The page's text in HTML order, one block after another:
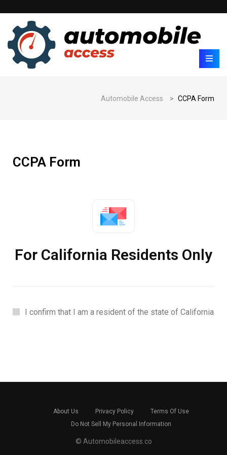
Automobile Access > CCPA Form
CCPA Form
For California Residents Only
I confirm that I am a resident of the state of California
About Us Privacy Policy
Terms Of Use
Do Not Sell My Personal Information
© Automobileaccess.co